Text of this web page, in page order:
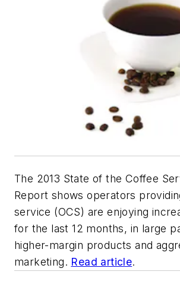
The 2013 State of the Coffee
Report shows operators
service (OCS) are enjoying
for the last 12 months, in large
higher-margin products and
marketing. Read article.